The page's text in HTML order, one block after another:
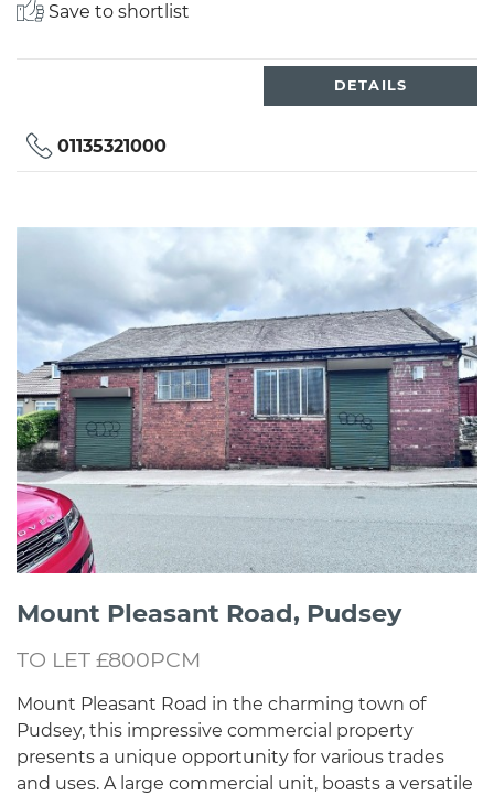
Save to shortlist
DETAILS
01135321000
Mount Pleasant Road, Pudsey
TO LET £800PCM
Mount Pleasant Road in the charming town of
Pudsey, this impressive commercial property
presents a unique opportunity for various trades
and uses. A large commercial unit, boasts a versatile